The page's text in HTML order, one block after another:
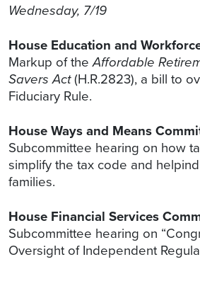
Wednesday, 7/19
House Education and
Markup of theAffordable
Savers Act(H.R.2823), a bill to
Fiduciary Rule.
House Ways and Means
Subcommittee hearing on how
simplify the tax code and
families.
House Financial Services
Subcommittee hearing on
Oversight of Independent